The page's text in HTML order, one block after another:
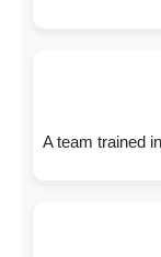
A team trained